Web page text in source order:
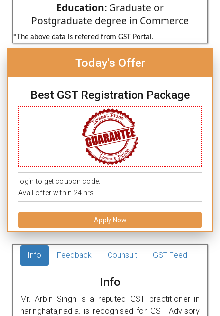
Education: Graduate or
Postgraduate degree in Commerce
*The above data is refered from GST Portal.
Today's Offer
Best GST Registration Package
login to get coupon code.
Avail offer within 24 hrs.
Apply Now
Info Feedback Counsult GST Feed
Info
Mr. Arbin Singh is a reputed GST practitioner in
haringhata,nadia. is recognised for GST Advisory